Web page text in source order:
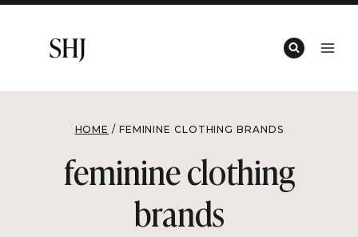
Skip
content
HOME / FEMININE CLOTHING BRANDS
feminine clothing
brands